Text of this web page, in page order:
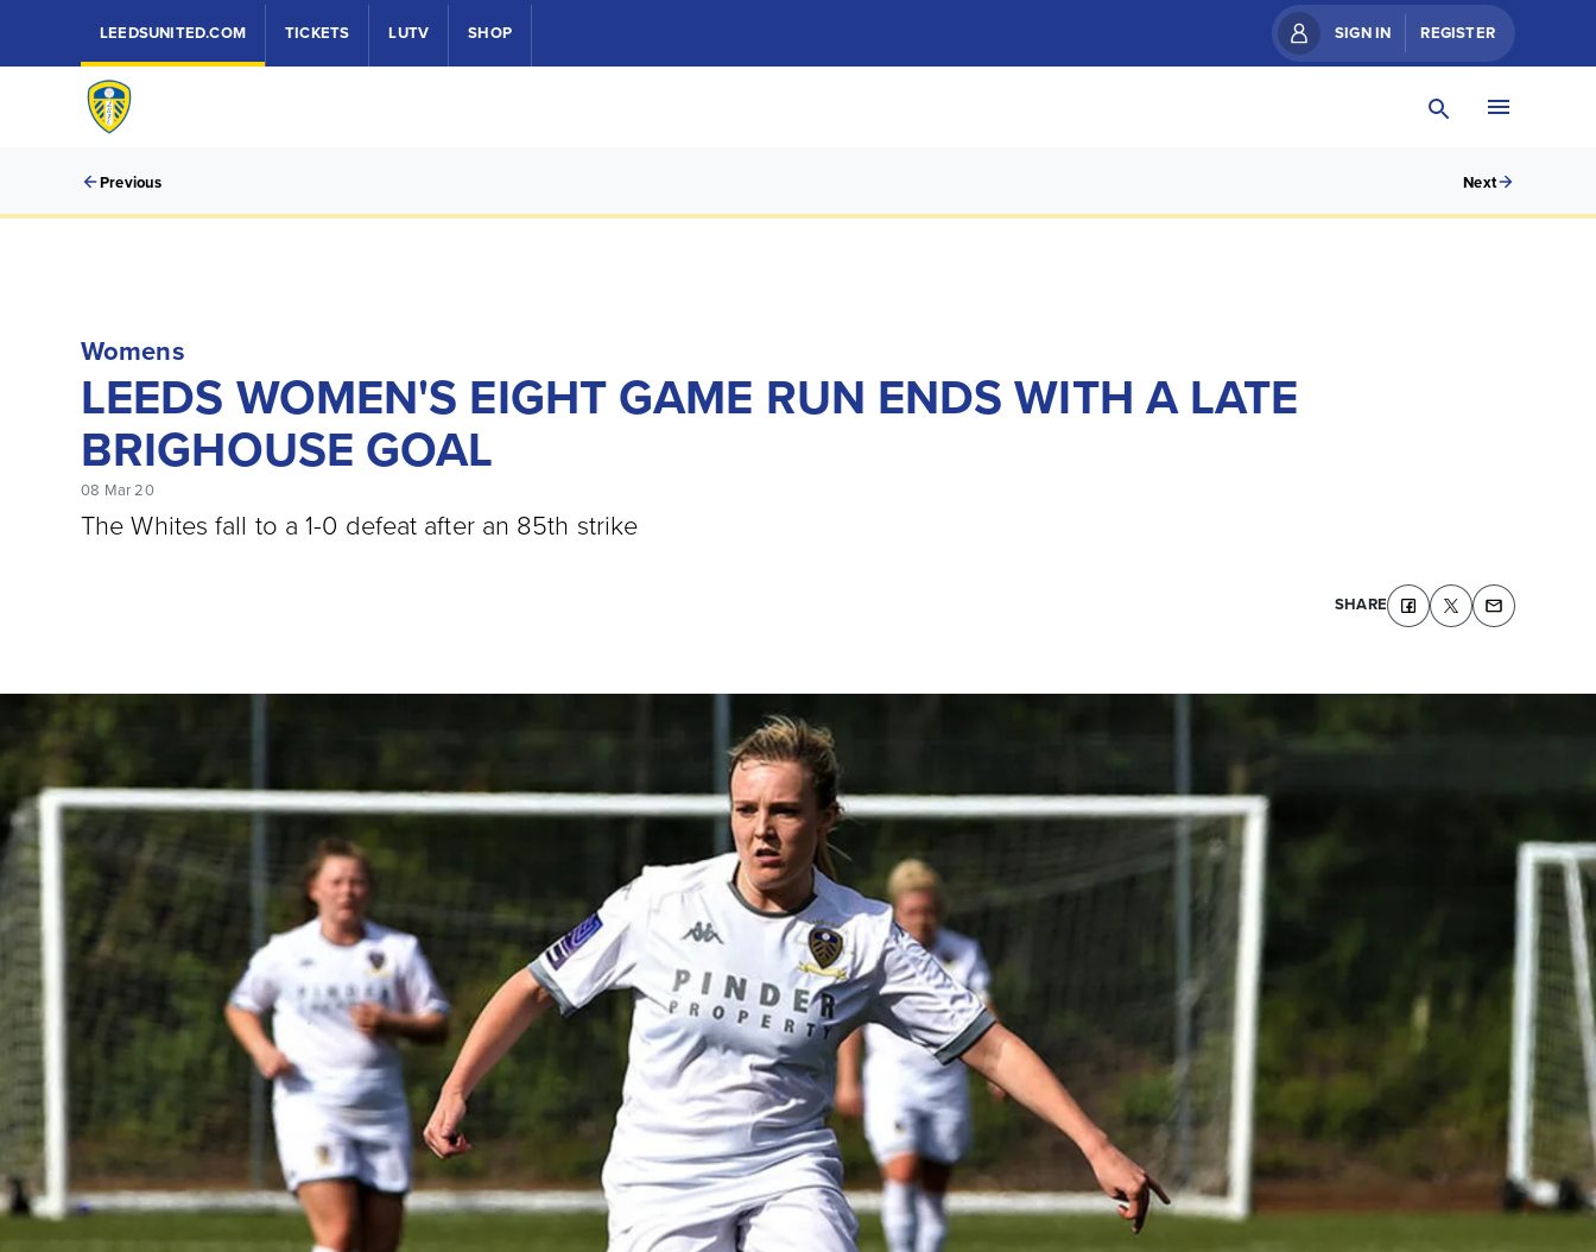
LEEDSUNITED.COM TICKETS LUTV SHOP SIGN IN REGISTER
Previous Next
Womens
LEEDS WOMEN'S EIGHT GAME RUN ENDS WITH A LATE
BRIGHOUSE GOAL
08 Mar 20
The Whites fall to a 1-0 defeat after an 85th strike
SHARE